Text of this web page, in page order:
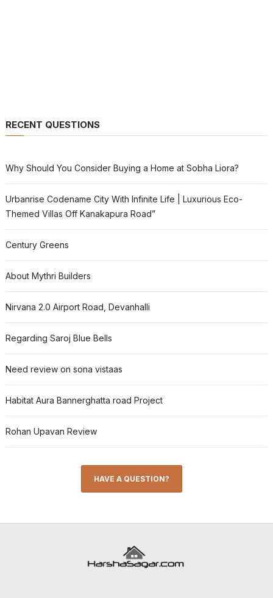
RECENT QUESTIONS
Why Should You Consider Buying a Home at Sobha Liora?
Urbanrise Codename City With Infinite Life | Luxurious Eco-
Themed Villas Off Kanakapura Road”
Century Greens
About Mythri Builders
Nirvana 2.0 Airport Road, Devanhalli
Regarding Saroj Blue Bells
Need review on sona vistaas
Habitat Aura Bannerghatta road Project
Rohan Upavan Review
HAVE A QUESTION?